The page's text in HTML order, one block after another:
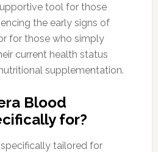
tool for those
the early signs of
for those who simply
current health status
supplementation.
Blood
for?
tailored for